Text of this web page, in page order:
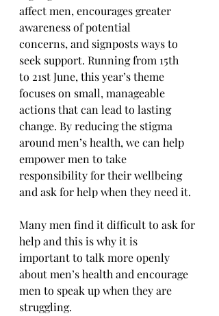
affect men, encourages greater
awareness of potential
concerns, and signposts ways to
seek support. Running from 15th
to 21st June, this year’s theme
focuses on small, manageable
actions that can lead to lasting
change. By reducing the stigma
around men’s health, we can help
empower men to take
responsibility for their wellbeing
and ask for help when they need it.
Many men find it difficult to ask for
help and this is why it is
important to talk more openly
about men’s health and encourage
men to speak up when they are
struggling.